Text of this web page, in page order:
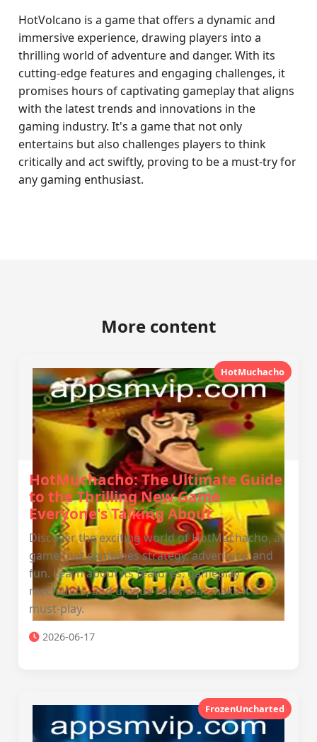
HotVolcano is a game that offers a dynamic and
immersive experience, drawing players into a
thrilling world of adventure and danger. With its
cutting-edge features and engaging challenges, it
promises hours of captivating gameplay that aligns
with the latest trends and innovations in the
gaming industry. It's a game that not only
entertains but also challenges players to think
critically and act swiftly, proving to be a must-try for
any gaming enthusiast.
More content
HotMuchacho
HotMuchacho: The Ultimate Guide
to the Thrilling New Game
Everyone's Talking About
Discover the exciting world of HotMuchacho, a
game that combines strategy, adventure, and
fun. Learn about its features, gameplay
mechanics, and unique rules that make it a
must-play.
2026-06-17
FrozenUncharted